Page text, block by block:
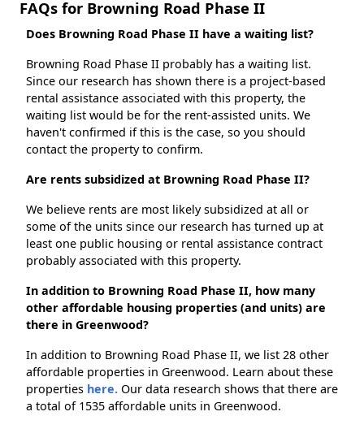
FAQs for Browning Road Phase II
Does Browning Road Phase II have a waiting list?
Browning Road Phase II probably has a waiting list.
Since our research has shown there is a project-based
rental assistance associated with this property, the
waiting list would be for the rent-assisted units. We
haven't confirmed if this is the case, so you should
contact the property to confirm.
Are rents subsidized at Browning Road Phase II?
We believe rents are most likely subsidized at all or
some of the units since our research has turned up at
least one public housing or rental assistance contract
probably associated with this property.
In addition to Browning Road Phase II, how many
other affordable housing properties (and units) are
there in Greenwood?
In addition to Browning Road Phase II, we list 28 other
affordable properties in Greenwood. Learn about these
properties here. Our data research shows that there are
a total of 1535 affordable units in Greenwood.